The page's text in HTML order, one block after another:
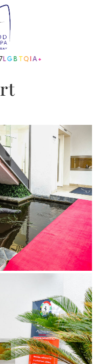
LG B TQ A +